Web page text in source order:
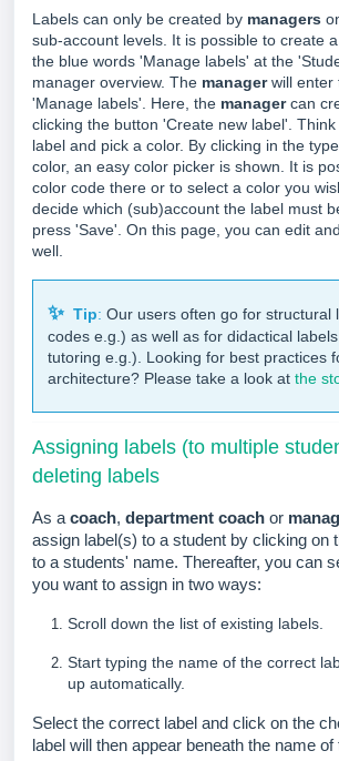
Labels can only be created by managers
sub-account levels. It is possible to create
the blue words 'Manage labels' at the
manager overview. The managerwill enter
'Manage labels'. Here, the managercan
clicking the button 'Create new label'.
label and pick a color. By clicking in the
color, an easy color picker is shown. It is
color code there or to select a color you
decide which (sub)account the label must
press 'Save'. On this page, you can edit
well.
✨ Tip:Our users often go for structural
codes e.g.) as well as for didactical
tutoring e.g.). Looking for best practices
architecture? Please take a look atthe
Assigning labels (to multiple
deleting labels
As a coach, department coach or
assign label(s) to a student by clicking on
to a students' name. Thereafter, you can
you want to assign in two ways:
Scroll down the list of existing labels.
Start typing the name of the correct
up automatically.
Select the correct label and click on the
label will then appear beneath the name